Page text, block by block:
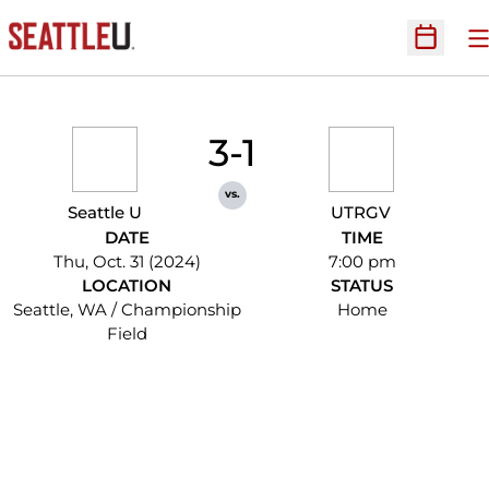
Open
Seattle U
3-1
vs.
UTRGV
DATE
Thu, Oct. 31 (2024)
TIME
7:00 pm
LOCATION
Seattle, WA / Championship
Field
STATUS
Home